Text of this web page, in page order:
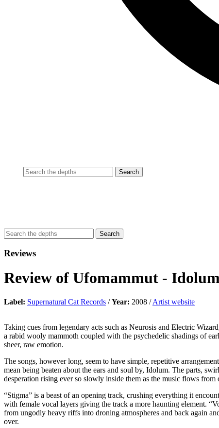
Reviews
Review of Ufomammut - Idolum
Label: Supernatural Cat Records /Year: 2008 /Artist website
Taking cues from legendary acts such as Neurosis and Electric
a rabid wooly mammoth coupled with the psychedelic shadings of
sheer, raw emotion.
The songs, however long, seem to have simple, repetitive
mean being beaten about the ears and soul by, Idolum. The parts,
desperation rising ever so slowly inside them as the music flows from
“Stigma” is a beast of an opening track, crushing everything it
with female vocal layers giving the track a more haunting element.
from ungodly heavy riffs into droning atmospheres and back again
over.